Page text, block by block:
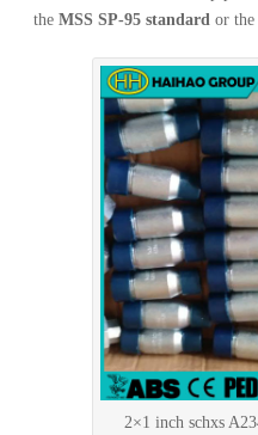
theMSS SP-95 standard or
2×1 inch schxs